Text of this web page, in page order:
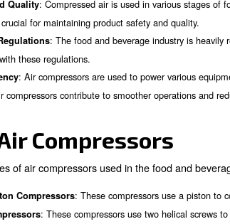
types and variables to take into
choose the right one for your needs.
the food and beverage industry.
of Air
play a vital role in the food and
and Quality: Compressed air is
free is crucial for maintaining product
with Regulations: The food and